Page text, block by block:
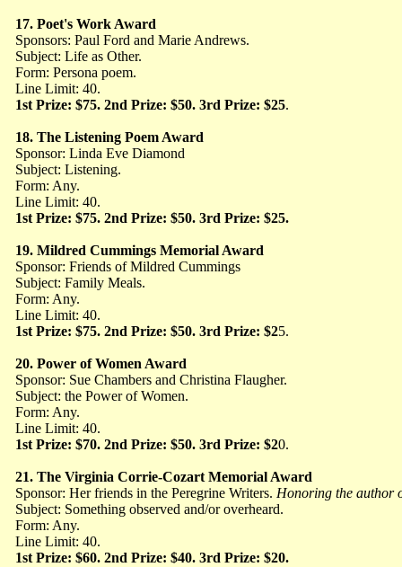
17. Poet's Work Award
Sponsors: Paul Ford and Marie Andrews.
Subject: Life as Other.
Form: Persona poem.
Line Limit: 40.
1st Prize: $75. 2nd Prize: $50. 3rd Prize: $25.
18. The Listening Poem Award
Sponsor: Linda Eve Diamond
Subject: Listening.
Form: Any.
Line Limit: 40.
1st Prize: $75. 2nd Prize: $50. 3rd Prize: $25.
19. Mildred Cummings Memorial Award
Sponsor: Friends of Mildred Cummings
Subject: Family Meals.
Form: Any.
Line Limit: 40.
1st Prize: $75. 2nd Prize: $50. 3rd Prize: $25.
20. Power of Women Award
Sponsor: Sue Chambers and Christina Flaugher.
Subject: the Power of Women.
Form: Any.
Line Limit: 40.
1st Prize: $70. 2nd Prize: $50. 3rd Prize: $20.
21. The Virginia Corrie-Cozart Memorial Award
Sponsor: Her friends in the Peregrine Writers. Honoring the author
Subject: Something observed and/or overheard.
Form: Any.
Line Limit: 40.
1st Prize: $60. 2nd Prize: $40. 3rd Prize: $20.